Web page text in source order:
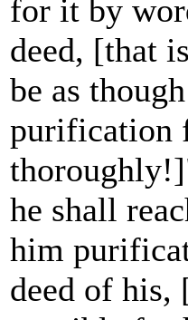
for it by
deed, [that
be as
purification
he shall
him
deed of